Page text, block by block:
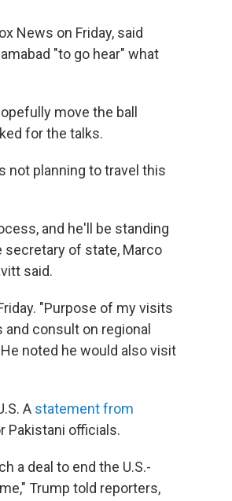
News on Friday, said
"to go hear" what
move the ball
for the talks.
not planning to travel this
and he'll be standing
secretary of state, Marco
said.
"Purpose of my visits
consult on regional
noted he would also visit
A statement from
Pakistani officials.
a deal to end the U.S.-
Trump told reporters,